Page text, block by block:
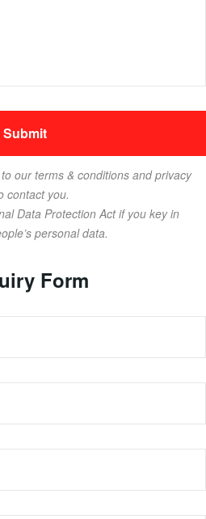
to our terms & conditions and privacy
contact you.
Data Protection Act if you key in
personal data.
Form